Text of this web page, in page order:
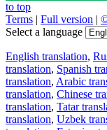
to top
Terms | Full version |
Select a language
English translation,
translation, Spanish
translation, Arabic
translation, Chinese
translation, Tatar
translation, Uzbek